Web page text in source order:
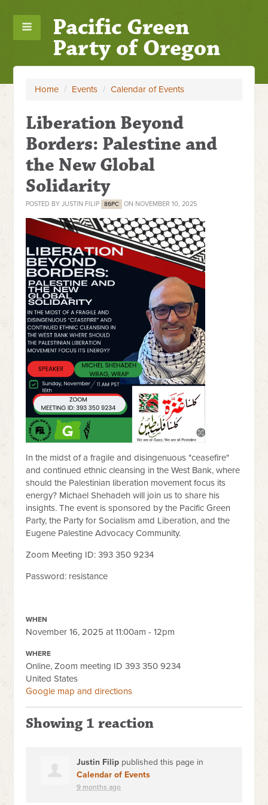
Pacific Green
Party of Oregon
Home / Events / Calendar of Events
Liberation Beyond
Borders: Palestine and
the New Global
Solidarity
POSTED BYJUSTIN FILIP 86PC ON NOVEMBER 10, 2025
In the midst of a fragile and disingenuous "ceasefire"
and continued ethnic cleansing in the West Bank, where
should the Palestinian liberation movement focus its
energy? Michael Shehadeh will join us to share his
insights. The event is sponsored by the Pacific Green
Party, the Party for Socialism amd Liberation, and the
Eugene Palestine Advocacy Community.
Zoom Meeting ID: 393 350 9234
Password: resistance
WHEN
November 16, 2025 at 11:00am - 12pm
WHERE
Online, Zoom meeting ID 393 350 9234
United States
Google map and directions
Showing 1 reaction
Justin Filip published this page in
Calendar of Events
9 months ago